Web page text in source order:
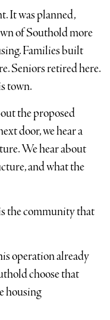
It was planned,
of Southold more
Families built
Seniors retired here.
town.
the proposed
door, we hear a
We hear about
and what the
the community that
operation already
choose that
housing